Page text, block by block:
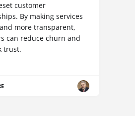
customer
By making services
more transparent,
can reduce churn and
trust.